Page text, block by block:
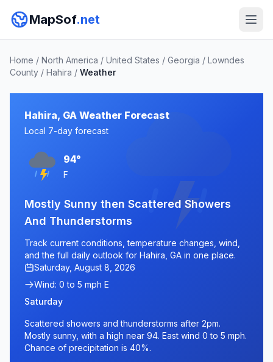
MapSof.net
Home / North America / United States / Georgia / Lowndes
County / Hahira / Weather
Hahira, GA Weather Forecast
Local 7-day forecast
94°
F
Mostly Sunny then Scattered Showers
And Thunderstorms
Track current conditions, temperature changes, wind,
and the full daily outlook for Hahira, GA in one place.
Saturday, August 8, 2026
Wind: 0 to 5 mph E
Saturday
Scattered showers and thunderstorms after 2pm.
Mostly sunny, with a high near 94. East wind 0 to 5 mph.
Chance of precipitation is 40%.